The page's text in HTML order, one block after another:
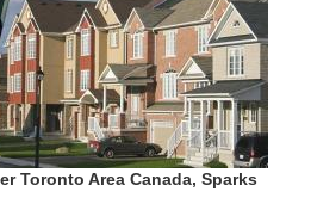
Toronto Area Canada, Sparks